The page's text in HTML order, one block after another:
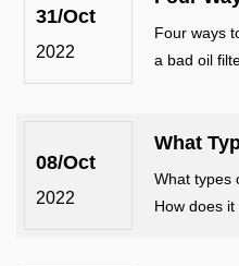
31/Oct
2022
Four ways
a bad oil
08/Oct
2022
What types
How does it